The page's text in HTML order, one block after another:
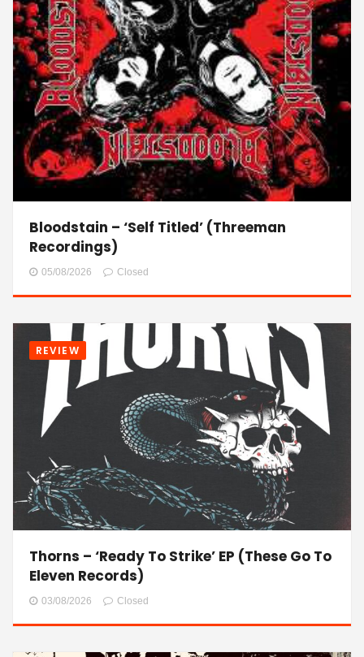
Bloodstain – ‘Self Titled’ (Threeman
Recordings)
05/08/2026 Closed
REVIEW
Thorns – ‘Ready To Strike’ EP (These Go To
Eleven Records)
03/08/2026 Closed